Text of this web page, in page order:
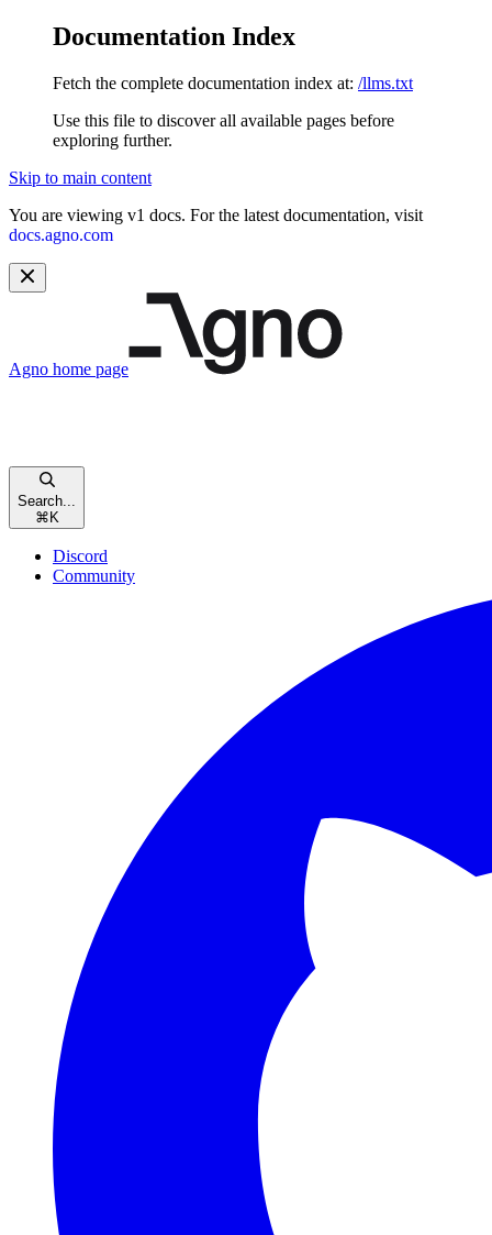
Documentation Index
Fetch the complete documentation index at: /llms.txt
Use this file to discover all available pages before
exploring further.
Skip to main content
You are viewing v1 docs. For the latest documentation, visit
docs.agno.com
Agno home page
Search...
⌘ K
Discord
Community